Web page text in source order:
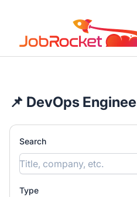
Job Rocket | Web3 & Crypto
📌 DevOps
Search
Type